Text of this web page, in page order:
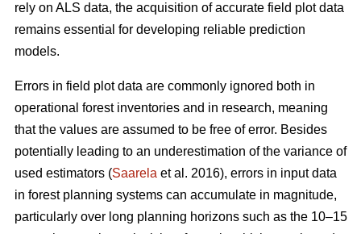
rely on ALS data, the acquisition of accurate field plot data
remains essential for developing reliable prediction
models.
Errors in field plot data are commonly ignored both in
operational forest inventories and in research, meaning
that the values are assumed to be free of error. Besides
potentially leading to an underestimation of the variance of
used estimators (Saarela et al. 2016), errors in input data
in forest planning systems can accumulate in magnitude,
particularly over long planning horizons such as the 10–15